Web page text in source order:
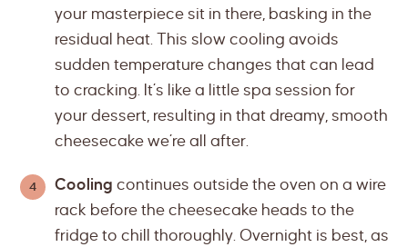
your masterpiece sit in there, basking in the
residual heat. This slow cooling avoids
sudden temperature changes that can lead
to cracking. It’s like a little spa session for
your dessert, resulting in that dreamy, smooth
cheesecake we’re all after.
Cooling continues outside the oven on a wire
rack before the cheesecake heads to the
fridge to chill thoroughly. Overnight is best, as